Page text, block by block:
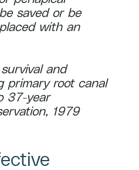
saved or be
with an
and
primary root canal
37-year
1979